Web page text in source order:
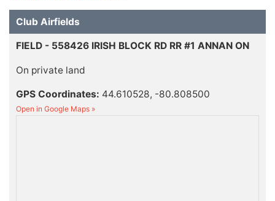
Club Airfields
FIELD - 558426 IRISH BLOCK RD RR #1 ANNAN ON
On private land
GPS Coordinates: 44.610528, -80.808500
Open in Google Maps »